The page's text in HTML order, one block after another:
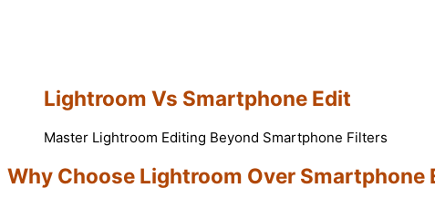
Lightroom Vs Smartphone Edit
Master Lightroom Editing Beyond Smartphone Filters
Why Choose Lightroom Over Smartphone